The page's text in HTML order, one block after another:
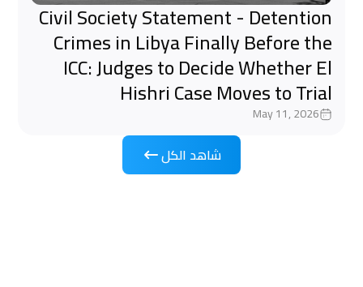
Civil Society Statement - Detention
Crimes in Libya Finally Before the
ICC: Judges to Decide Whether El
Hishri Case Moves to Trial
May 11, 2026
شاهد الكل